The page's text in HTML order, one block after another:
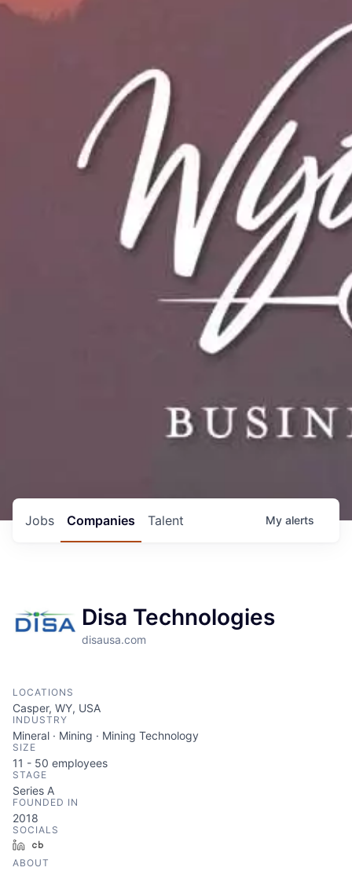
Housing Toolkit
Jobs Companies Talent My alerts
Disa Technologies
disausa.com
LOCATIONS
Casper, WY, USA
INDUSTRY
Mineral · Mining · Mining Technology
SIZE
11 - 50 employees
STAGE
Series A
FOUNDED IN
2018
SOCIALS
LinkedIn
ABOUT